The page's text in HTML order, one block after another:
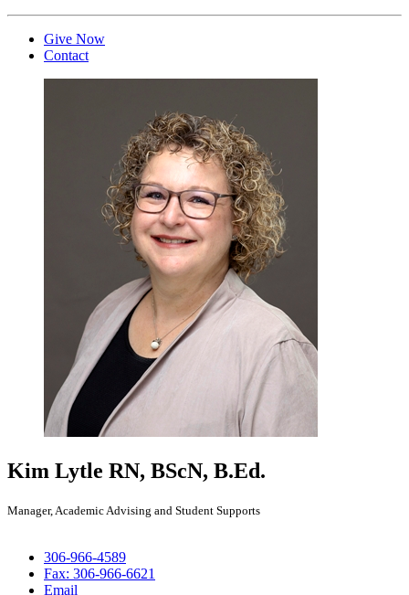
Give Now
Contact
Kim Lytle RN, BScN, B.Ed.
Manager, Academic Advising and Student Supports
306-966-4589
Fax: 306-966-6621
Email